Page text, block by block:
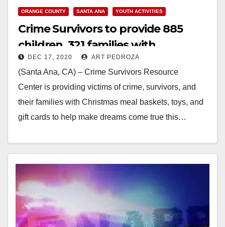
ORANGE COUNTY SANTA ANA YOUTH ACTIVITIES
Crime Survivors to provide 885
children, 321 families with
Christmas meal baskets and toys
DEC 17, 2020 ART PEDROZA
(Santa Ana, CA) – Crime Survivors Resource
Center is providing victims of crime, survivors, and
their families with Christmas meal baskets, toys, and
gift cards to help make dreams come true this…